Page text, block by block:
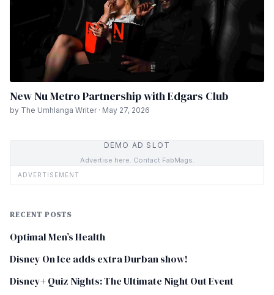
New Nu Metro Partnership with Edgars Club
by The Umhlanga Writer · May 27, 2026
DEMO AD SLOT
Advertise here. Contact FabMags.
ADVERTISEMENT
RECENT POSTS
Optimal Men’s Health
Disney On Ice adds extra Durban show!
Disney+ Quiz Nights: The Ultimate Night Out Event